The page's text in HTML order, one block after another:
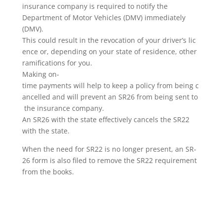
insurance company is required to notify the
Department of Motor Vehicles (DMV) immediately
(DMV).
This could result in the revocation of your driver’s lic
ence or, depending on your state of residence, other
ramifications for you.
Making on-
time payments will help to keep a policy from being c
ancelled and will prevent an SR26 from being sent to
the insurance company.
An SR26 with the state effectively cancels the SR22
with the state.
When the need for SR22 is no longer present, an SR-
26 form is also filed to remove the SR22 requirement
from the books.